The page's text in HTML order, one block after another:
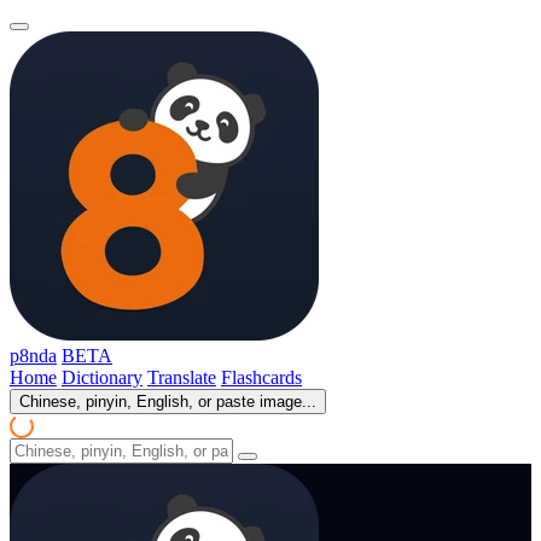
p8nda BETA
Home Dictionary Translate Flashcards
Chinese, pinyin, English, or paste image...